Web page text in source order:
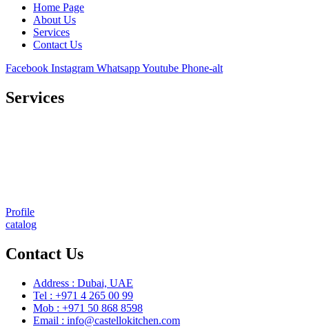
Home Page
About Us
Services
Contact Us
Facebook Instagram WhatsappYoutube Phone-alt
Services
Profile
catalog
Contact Us
Address : Dubai, UAE
Tel : +971 4 265 00 99
Mob : +971 50 868 8598
Email : info@castellokitchen.com